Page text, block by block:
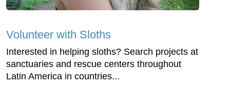
Volunteer with Sloths
Interested in helping sloths? Search projects at
sanctuaries and rescue centers throughout
Latin America in countries...